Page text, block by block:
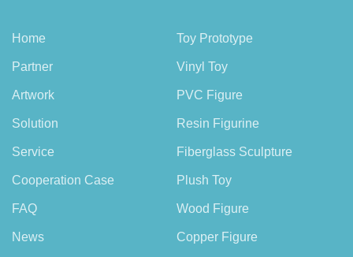
Home
Partner
Artwork
Solution
Service
Cooperation Case
FAQ
News
Toy Prototype
Vinyl Toy
PVC Figure
Resin Figurine
Fiberglass Sculpture
Plush Toy
Wood Figure
Copper Figure